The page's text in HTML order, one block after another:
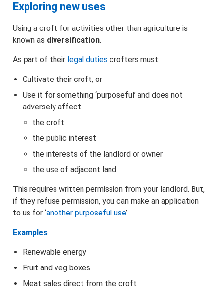
Houses and homes
Exploring new uses
Using a croft for activities other than agriculture is
known as diversification.
As part of their legal duties crofters must:
Cultivate their croft, or
Use it for something ‘purposeful’ and does not
adversely affect
the croft
the public interest
the interests of the landlord or owner
the use of adjacent land
This requires written permission from your landlord. But,
if they refuse permission, you can make an application
to us for ‘another purposeful use’
Examples
Renewable energy
Fruit and veg boxes
Meat sales direct from the croft